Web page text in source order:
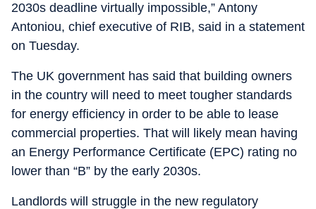
2030s deadline virtually impossible,” Antony
Antoniou, chief executive of RIB, said in a statement
on Tuesday.
The UK government has said that building owners
in the country will need to meet tougher standards
for energy efficiency in order to be able to lease
commercial properties. That will likely mean having
an Energy Performance Certificate (EPC) rating no
lower than “B” by the early 2030s.
Landlords will struggle in the new regulatory